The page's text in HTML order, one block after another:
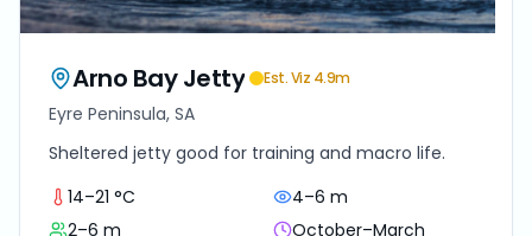
Arno Bay Jetty Est. Viz 4.9m
Eyre Peninsula, SA
Sheltered jetty good for training and macro life.
14–21 °C
4–6 m
2–6 m
October–March